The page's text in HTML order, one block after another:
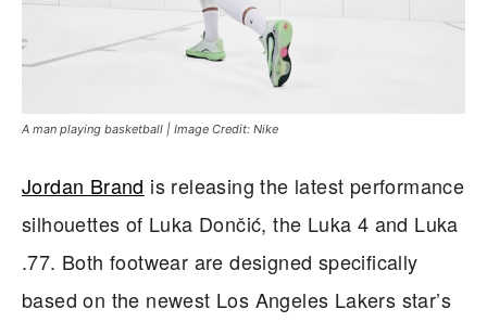
A man playing basketball | Image Credit: Nike
Jordan Brand is releasing the latest performance
silhouettes of Luka Dončić, the Luka 4 and Luka
.77. Both footwear are designed specifically
based on the newest Los Angeles Lakers star’s